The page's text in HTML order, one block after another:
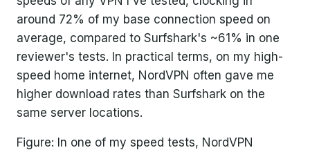
around 72% of my base connection speed on
average, compared to Surfshark's ~61% in one
reviewer's tests. In practical terms, on my high-
speed home internet, NordVPN often gave me
higher download rates than Surfshark on the
same server locations.
Figure: In one of my speed tests, NordVPN